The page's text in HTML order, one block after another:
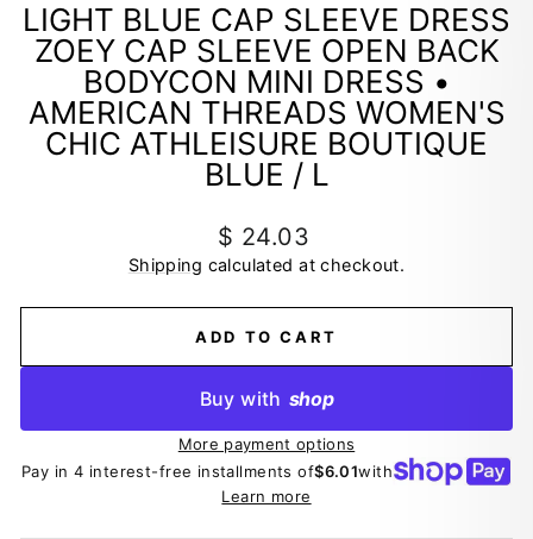
LIGHT BLUE CAP SLEEVE DRESS
ZOEY CAP SLEEVE OPEN BACK
BODYCON MINI DRESS •
AMERICAN THREADS WOMEN'S
CHIC ATHLEISURE BOUTIQUE
BLUE / L
Regular
price
$ 24.03
Shipping calculated at checkout.
ADD TO CART
Buy with shop
More payment options
Pay in 4 interest-free installments of$6.01with
Learn more